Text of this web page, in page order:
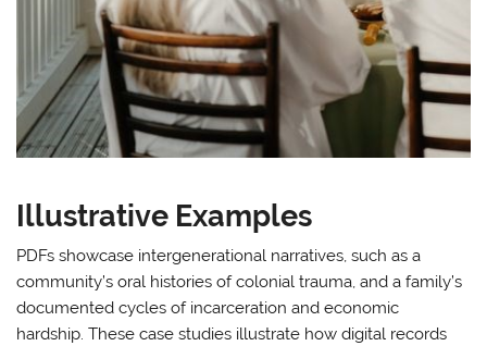
Illustrative Examples
PDFs showcase intergenerational narratives, such as a
community’s oral histories of colonial trauma, and a family’s
documented cycles of incarceration and economic
hardship. These case studies illustrate how digital records